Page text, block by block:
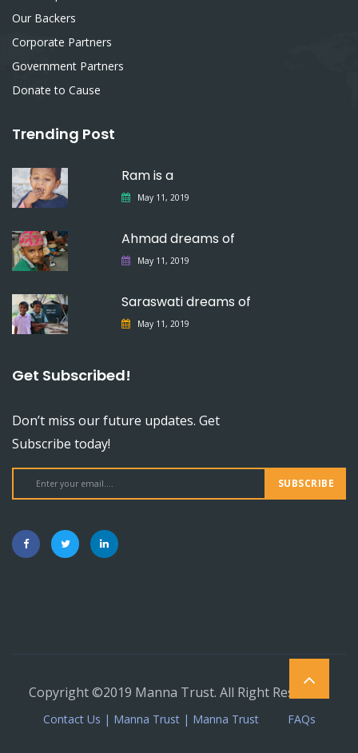
Our Backers
Corporate Partners
Government Partners
Donate to Cause
Trending Post
Ram is a
May 11, 2019
Ahmad dreams of
May 11, 2019
Saraswati dreams of
May 11, 2019
Get Subscribed!
Don’t miss our future updates. Get
Subscribe today!
SUBSCRIBE
Copyright ©2019 Manna Trust. All Right Reserved.
Contact Us | Manna Trust | Manna Trust FAQs